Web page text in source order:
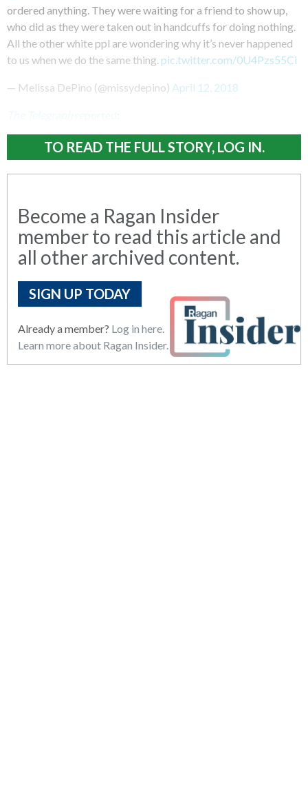
ordered anything. They were waiting for a friend to show up,
who did as they were taken out in handcuffs for doing nothing.
All the other white ppl are wondering why it’s never happened
to us when we do the same thing. pic.twitter.com/0U4Pzs55Ci
— Melissa DePino (@missydepino) April 12, 2018
TO READ THE FULL STORY, LOG IN.
Become a Ragan Insider
member to read this article and
all other archived content.
SIGN UP TODAY
Already a member? Log in here.
Learn more about Ragan Insider.